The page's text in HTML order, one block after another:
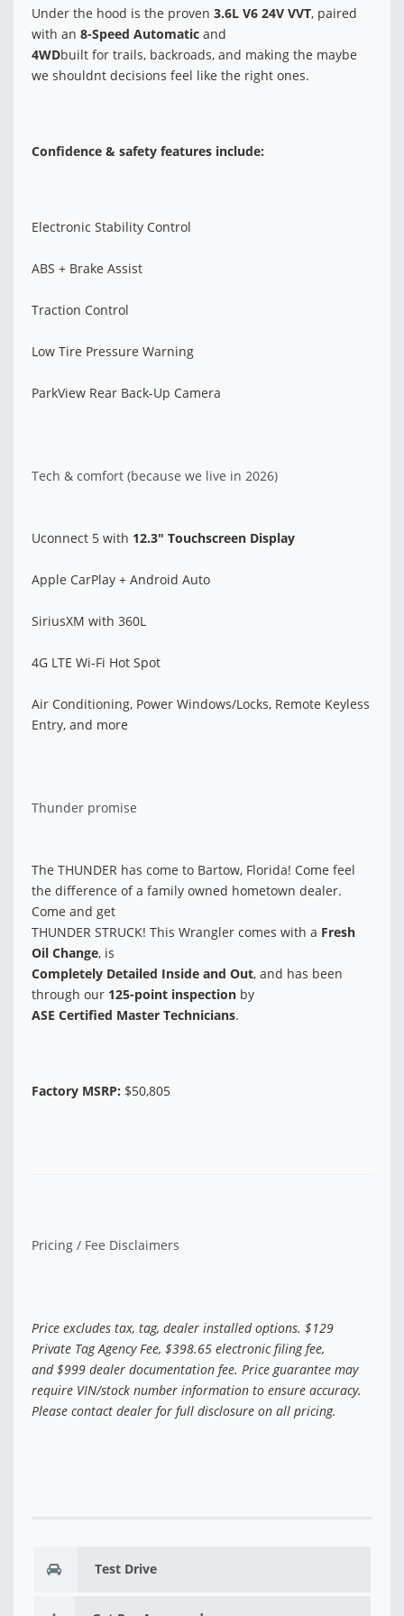
Under the hood is the proven 3.6L V6 24V VVT, paired
with an 8-Speed Automatic and
4WDbuilt for trails, backroads, and making the maybe
we shouldnt decisions feel like the right ones.
Confidence & safety features include:
Electronic Stability Control
ABS + Brake Assist
Traction Control
Low Tire Pressure Warning
ParkView Rear Back-Up Camera
Tech & comfort (because we live in 2026)
Uconnect 5 with 12.3" Touchscreen Display
Apple CarPlay + Android Auto
SiriusXM with 360L
4G LTE Wi-Fi Hot Spot
Air Conditioning, Power Windows/Locks, Remote Keyless
Entry, and more
Thunder promise
The THUNDER has come to Bartow, Florida! Come feel
the difference of a family owned hometown dealer.
Come and get
THUNDER STRUCK! This Wrangler comes with a Fresh
Oil Change, is
Completely Detailed Inside and Out, and has been
through our 125-point inspection by
ASE Certified Master Technicians.
Factory MSRP: $50,805
Pricing / Fee Disclaimers
Price excludes tax, tag, dealer installed options. $129
Private Tag Agency Fee, $398.65 electronic filing fee,
and $999 dealer documentation fee. Price guarantee may
require VIN/stock number information to ensure accuracy.
Please contact dealer for full disclosure on all pricing.
Test Drive